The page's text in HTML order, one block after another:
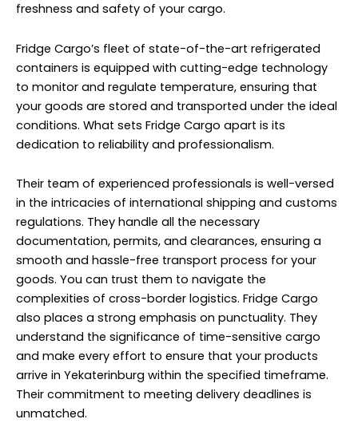
freshness and safety of your cargo.
Fridge Cargo’s fleet of state-of-the-art refrigerated
containers is equipped with cutting-edge technology
to monitor and regulate temperature, ensuring that
your goods are stored and transported under the ideal
conditions. What sets Fridge Cargo apart is its
dedication to reliability and professionalism.
Their team of experienced professionals is well-versed
in the intricacies of international shipping and customs
regulations. They handle all the necessary
documentation, permits, and clearances, ensuring a
smooth and hassle-free transport process for your
goods. You can trust them to navigate the
complexities of cross-border logistics. Fridge Cargo
also places a strong emphasis on punctuality. They
understand the significance of time-sensitive cargo
and make every effort to ensure that your products
arrive in Yekaterinburg within the specified timeframe.
Their commitment to meeting delivery deadlines is
unmatched.